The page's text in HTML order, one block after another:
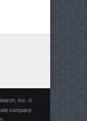
Inc. ©
company